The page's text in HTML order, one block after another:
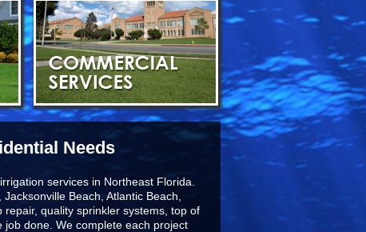
Needs
services in Northeast Florida.
Beach, Atlantic Beach,
repair, quality sprinkler systems, top of
job done. We complete each project